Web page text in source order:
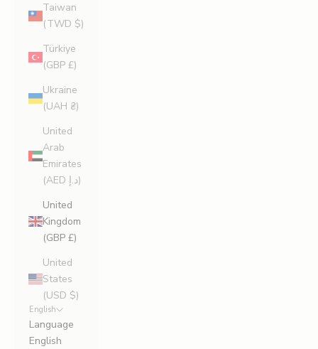
Taiwan
(TWD $)
Türkiye
(GBP £)
Ukraine
(UAH ₴)
United
Arab
Emirates
(AED د.إ)
United
Kingdom
(GBP £)
United
States
(USD $)
English
Language
English